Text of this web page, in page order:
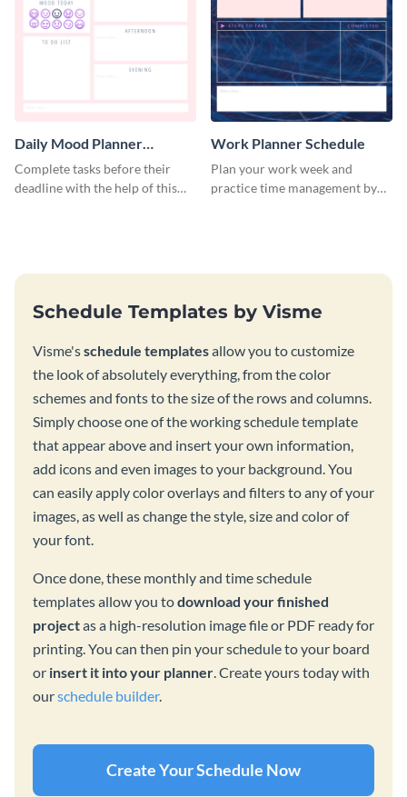
Daily Mood Planner
Schedule
Complete tasks before their
deadline with the help of this
Work Planner Schedule
Plan your work week and
practice time management by
Schedule Templates by Visme
Visme'sschedule templatesallow you to customize
the look of absolutely everything, from the color
schemes and fonts to the size of the rows and columns.
Simply choose one of the working schedule template
that appear above and insert your own information,
add icons and even images to your background. You
can easily apply color overlays and filters to any of your
images, as well as change the style, size and color of
your font.
Once done, these monthly and time schedule
templates allow you todownload your finished
projectas a high-resolution image file or PDF ready for
printing. You can then pin your schedule to your board
or insert it into your planner. Create yours today with
ourschedule builder.
Create Your Schedule Now